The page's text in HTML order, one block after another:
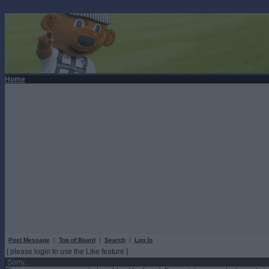
Home
Post Message | Top of Board | Search | Log In
[ please login to use the Like feature ]
Sorry...